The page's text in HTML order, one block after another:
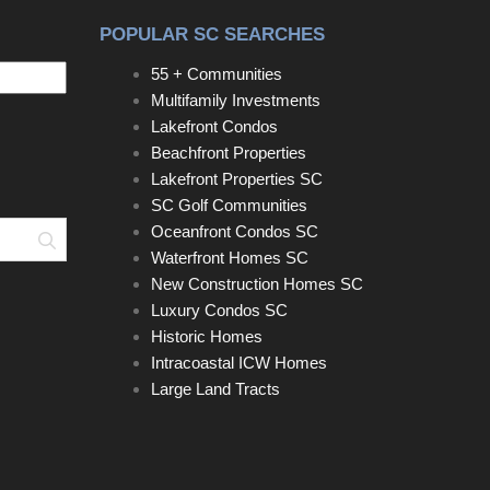
Search
POPULAR SC SEARCHES
55 + Communities
Multifamily Investments
Lakefront Condos
Beachfront Properties
Lakefront Properties SC
SC Golf Communities
Oceanfront Condos SC
Waterfront Homes SC
New Construction Homes SC
Luxury Condos SC
Historic Homes
Intracoastal ICW Homes
Large Land Tracts